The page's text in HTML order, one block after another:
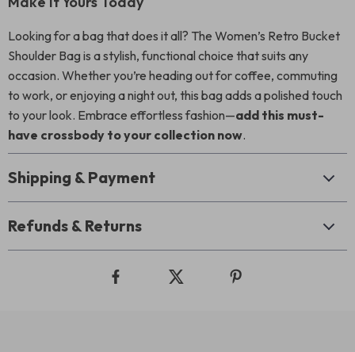
Looking for a bag that does it all? The Women’s Retro Bucket
Shoulder Bag is a stylish, functional choice that suits any
occasion. Whether you’re heading out for coffee, commuting
to work, or enjoying a night out, this bag adds a polished touch
to your look. Embrace effortless fashion—add this must-
have crossbody to your collection now.
Shipping & Payment
Refunds & Returns